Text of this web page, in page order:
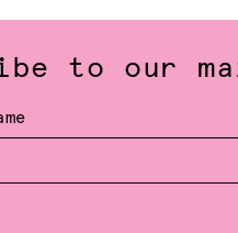
to our